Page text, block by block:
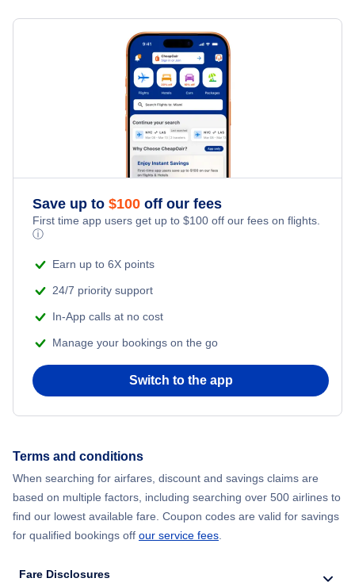
Flights from New York City to Singapore
Flights from New York City to Tel Aviv
Flights from New York City to Istanbul
Flights from New York City to Athens
Flights from New York City to Mumbai
Flights from Shanghai to New York City
Flights from Chicago to Delhi
Flights from New York City to Hong Kong
Kid Friendly Vacations
Honeymoon Vacations
Beach Vacations
Last Minute Hotels
Eagle River Vacation Packages
Save up to $100 off our fees
First time app users get up to $100 off our fees on flights.
ⓘ
Earn up to 6X points
24/7 priority support
In-App calls at no cost
Manage your bookings on the go
Switch to the app
Terms and conditions
When searching for airfares, discount and savings claims are
based on multiple factors, including searching over 500 airlines to
find our lowest available fare. Coupon codes are valid for savings
for qualified bookings off our service fees
Fare Disclosures